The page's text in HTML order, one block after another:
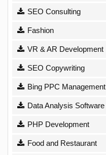
SEO Consulting
Fashion
VR & AR Development
SEO Copywriting
Bing PPC Management
Data Analysis Software
PHP Development
Food and Restaurant